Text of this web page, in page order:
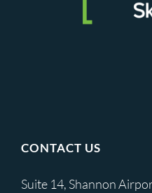
CONTACT US
Suite 14, Shannon